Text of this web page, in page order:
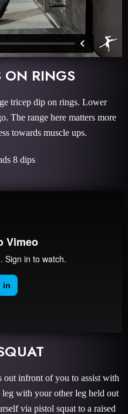
ON RINGS
tricep dip on rings. Lower
The range here matters more
towards muscle ups.
8 dips
infront of you to assist with
with your other leg held out
via pistol squat to a raised